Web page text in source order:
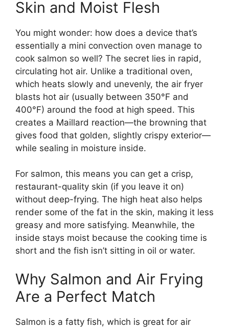
Skin and Moist Flesh
You might wonder: how does a device that’s
essentially a mini convection oven manage to
cook salmon so well? The secret lies in rapid,
circulating hot air. Unlike a traditional oven,
which heats slowly and unevenly, the air fryer
blasts hot air (usually between 350°F and
400°F) around the food at high speed. This
creates a Maillard reaction—the browning that
gives food that golden, slightly crispy exterior—
while sealing in moisture inside.
For salmon, this means you can get a crisp,
restaurant-quality skin (if you leave it on)
without deep-frying. The high heat also helps
render some of the fat in the skin, making it less
greasy and more satisfying. Meanwhile, the
inside stays moist because the cooking time is
short and the fish isn’t sitting in oil or water.
Why Salmon and Air Frying
Are a Perfect Match
Salmon is a fatty fish, which is great for air